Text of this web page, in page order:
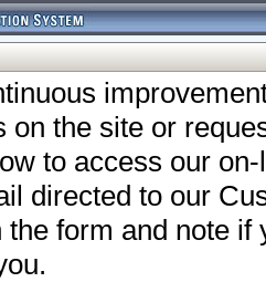
on the site or
to access our
directed to our
form and note